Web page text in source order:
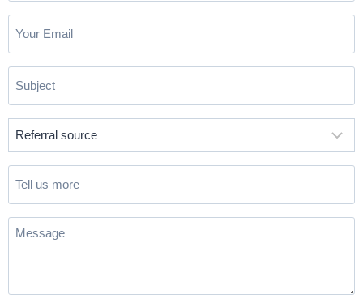
(Required)
Referral
(Required)
more
Message